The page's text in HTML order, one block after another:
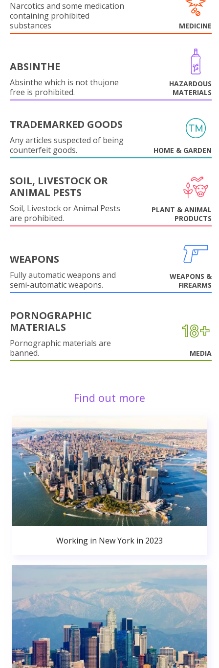
Narcotics and some medication
containing prohibited
substances
MEDICINE
ABSINTHE
Absinthe which is not thujone
free is prohibited.
HAZARDOUS
MATERIALS
TRADEMARKED GOODS
Any articles suspected of being
counterfeit goods.
HOME & GARDEN
SOIL, LIVESTOCK OR
ANIMAL PESTS
Soil, Livestock or Animal Pests
are prohibited.
PLANT & ANIMAL
PRODUCTS
WEAPONS
Fully automatic weapons and
semi-automatic weapons.
WEAPONS &
FIREARMS
PORNOGRAPHIC
MATERIALS
Pornographic materials are
banned.
MEDIA
Find out more
Working in New York in 2023